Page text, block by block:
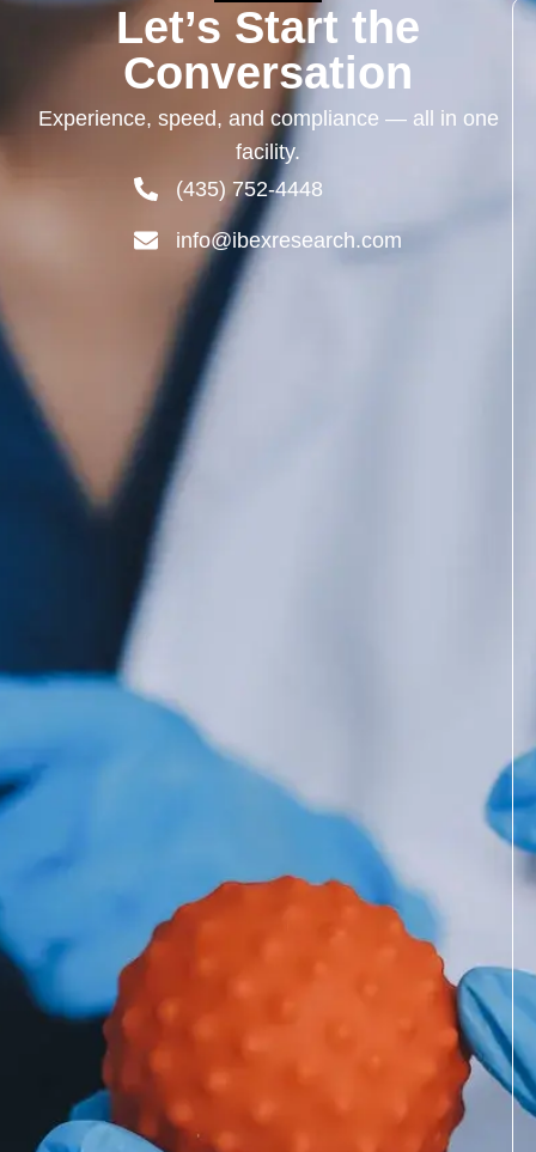
Let’s Start the
Conversation
Experience, speed, and compliance — all in one
facility.
(435) 752-4448
info@ibexresearch.com